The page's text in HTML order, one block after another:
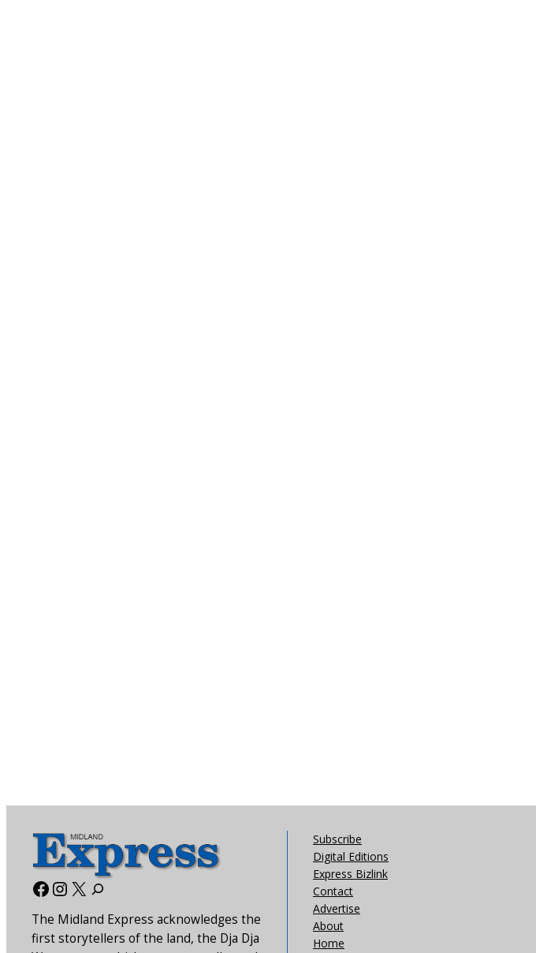
Facebook
Instagram
X
The Midland Express acknowledges the
first storytellers of the land, the Dja Dja
Subscribe
Digital Editions
Express Bizlink
Contact
Advertise
About
Home